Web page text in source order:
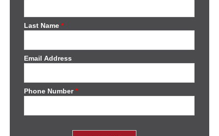
Last Name*
Email Address
Phone Number*